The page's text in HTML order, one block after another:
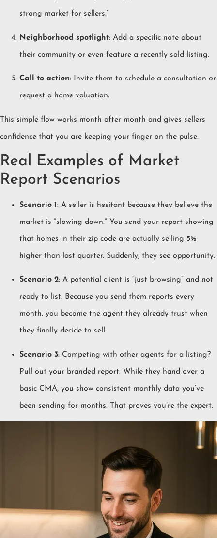
strong market for sellers.”
Neighborhood spotlight: Add a specific note about
their community or even feature a recently sold listing.
Call to action: Invite them to schedule a consultation or
request a home valuation.
This simple flow works month after month and gives sellers
confidence that you are keeping your finger on the pulse.
Real Examples of Market
Report Scenarios
Scenario 1 : A seller is hesitant because they believe the
market is “slowing down.” You send your report showing
that homes in their zip code are actually selling 5%
higher than last quarter. Suddenly, they see opportunity.
Scenario 2: A potential client is “just browsing” and not
ready to list. Because you send them reports every
month, you become the agent they already trust when
they finally decide to sell.
Scenario 3: Competing with other agents for a listing?
Pull out your branded report. While they hand over a
basic CMA, you show consistent monthly data you’ve
been sending for months. That proves you’re the expert.